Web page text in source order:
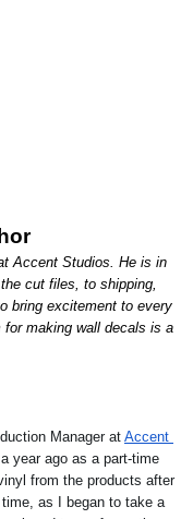
Accent Studios. He is in
cut files, to shipping,
bring excitement to every
making wall decals is a
Manager at Accent
year ago as a part-time
from the products after
as I began to take a